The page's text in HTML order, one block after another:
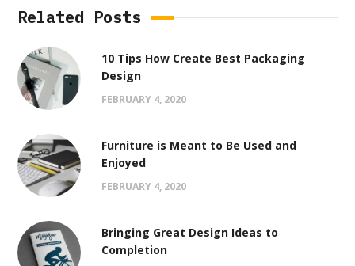
Related Posts
10 Tips How Create Best Packaging
Design
FEBRUARY 4, 2020
Furniture is Meant to Be Used and
Enjoyed
FEBRUARY 4, 2020
Bringing Great Design Ideas to
Completion